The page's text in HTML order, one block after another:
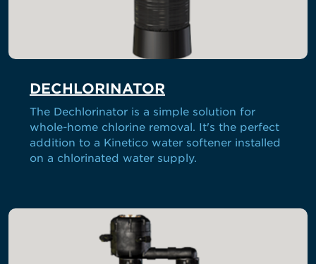
DECHLORINATOR
The Dechlorinator is a simple solution for
whole-home chlorine removal. It's the perfect
addition to a Kinetico water softener installed
on a chlorinated water supply.